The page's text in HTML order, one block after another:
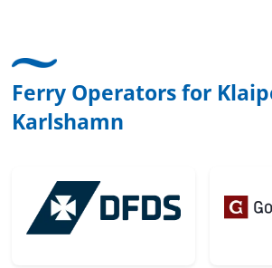
Ferry Operators for
Karlshamn